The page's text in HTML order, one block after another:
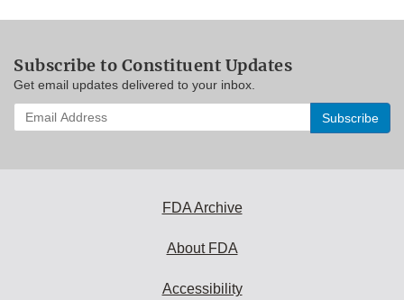
Subscribe to Constituent Updates
Get email updates delivered to your inbox.
Enter
your
FDA Archive
About FDA
Accessibility